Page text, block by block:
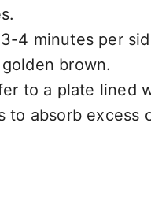
4 minutes per
brown.
to a plate lined
to absorb excess